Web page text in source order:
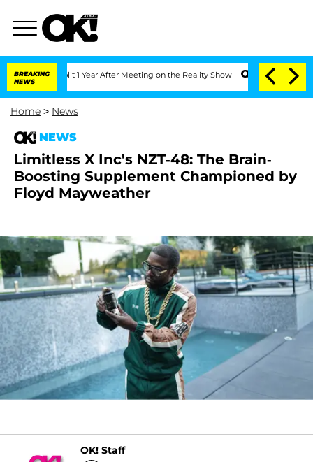
BREAKING
NEWS
Split 1 Year After Meeting on the Reality Show Senate Votes to Hold
Home > News
NEWS
Limitless X Inc's NZT-48: The Brain-
Boosting Supplement Championed by
Floyd Mayweather
OK! Staff